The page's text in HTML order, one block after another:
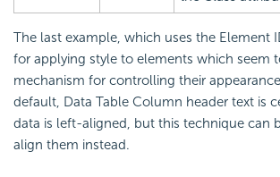
The last example, which uses the Element
for applying style to elements which seem
mechanism for controlling their
default, Data Table Column header text is
data is left-aligned, but this technique can
align them instead.